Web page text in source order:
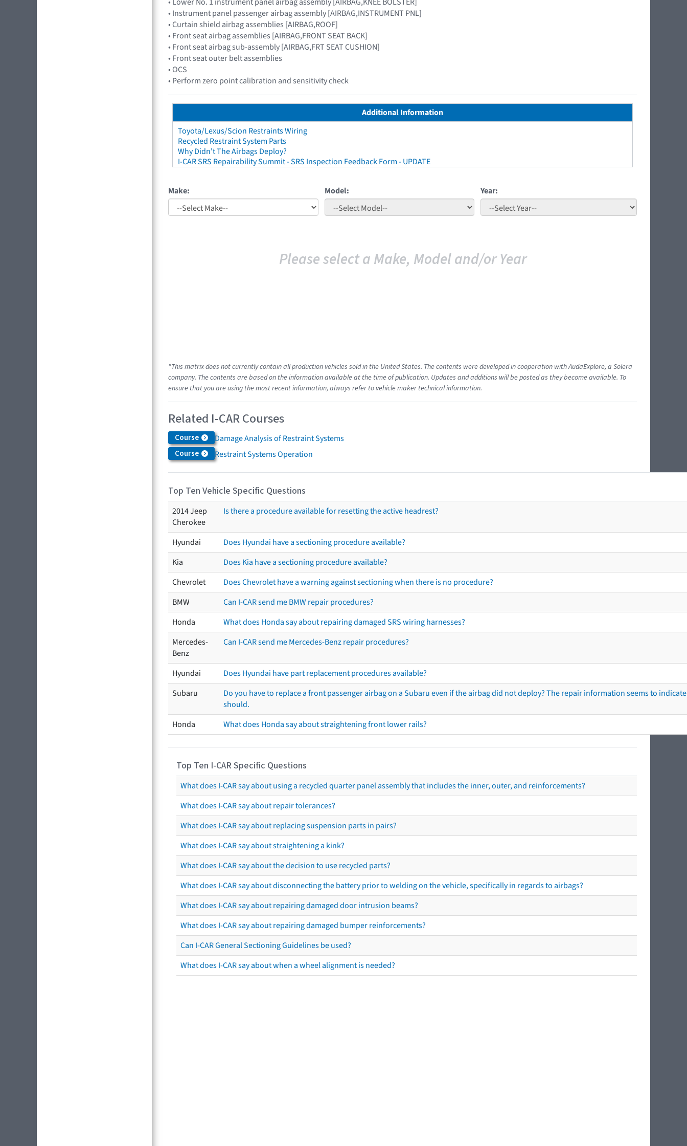
• Instrument panel passenger airbag assembly [AIRBAG,INSTRUMENT PNL]
• Curtain shield airbag assemblies [AIRBAG,ROOF]
• Front seat airbag assemblies [AIRBAG,FRONT SEAT BACK]
• Front seat airbag sub-assembly [AIRBAG,FRT SEAT CUSHION]
• Front seat outer belt assemblies
• OCS
• Perform zero point calibration and sensitivity check
Additional Information
Toyota/Lexus/Scion Restraints Wiring
Recycled Restraint System Parts
Why Didn't The Airbags Deploy?
I-CAR SRS Repairability Summit - SRS Inspection Feedback Form - UPDATE
Make: Model: Year:
Please select a Make, Model and/or Year
*This matrix does not currently contain all production vehicles sold in the United States. The contents were developed in cooperation with AudaExplore, a Solera
company. The contents are based on the information available at the time of publication. Updates and additions will be posted as they become available. To
ensure that you are using the most recent information, always refer to vehicle maker technical information.
Related I-CAR Courses
Course Damage Analysis of Restraint Systems
Course Restraint Systems Operation
Top Ten Vehicle Specific Questions
2014 Jeep
Cherokee
Is there a procedure available for resetting the active headrest?
Hyundai
Does Hyundai have a sectioning procedure available?
Kia
Does Kia have a sectioning procedure available?
Chevrolet
Does Chevrolet have a warning against sectioning when there is no procedure?
BMW
Can I-CAR send me BMW repair procedures?
Honda
What does Honda say about repairing damaged SRS wiring harnesses?
Mercedes-
Benz
Can I-CAR send me Mercedes-Benz repair procedures?
Hyundai
Does Hyundai have part replacement procedures available?
Subaru
Do you have to replace a front passenger airbag on a Subaru even if the airbag did not deploy? The repair information seems to
should.
Honda
What does Honda say about straightening front lower rails?
Top Ten I-CAR Specific Questions
What does I-CAR say about using a recycled quarter panel assembly that includes the inner, outer, and reinforcements?
What does I-CAR say about repair tolerances?
What does I-CAR say about replacing suspension parts in pairs?
What does I-CAR say about straightening a kink?
What does I-CAR say about the decision to use recycled parts?
What does I-CAR say about disconnecting the battery prior to welding on the vehicle, specifically in regards to airbags?
What does I-CAR say about repairing damaged door intrusion beams?
What does I-CAR say about repairing damaged bumper reinforcements?
Can I-CAR General Sectioning Guidelines be used?
What does I-CAR say about when a wheel alignment is needed?